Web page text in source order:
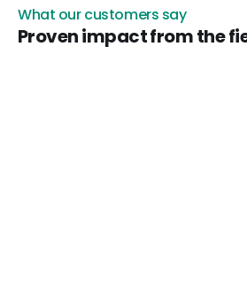
What our customers say
Proven impact from the